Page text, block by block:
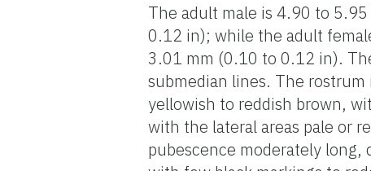
The adult male is 4.90 to
0.12 in); while the adult
3.01 mm (0.10 to 0.12 in).
submedian lines. The
yellowish to reddish brown,
with the lateral areas pale or
pubescence moderately long,